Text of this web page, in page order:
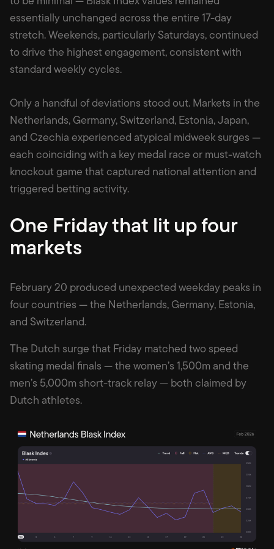
essentially unchanged across the entire 17-day
stretch. Weekends, particularly Saturdays, continued
to drive the highest engagement, consistent with
standard weekly cycles.
Only a handful of deviations stood out. Markets in the
Netherlands, Germany, Switzerland, Estonia, Japan,
and Czechia experienced atypical midweek surges —
each coinciding with a key medal race or must-watch
knockout game that captured national attention and
triggered betting activity.
One Friday that lit up four
markets
February 20 produced unexpected weekday peaks in
four countries — the Netherlands, Germany, Estonia,
and Switzerland.
The Dutch surge that Friday matched two speed
skating medal finals — the women’s 1,500m and the
men’s 5,000m short-track relay — both claimed by
Dutch athletes.